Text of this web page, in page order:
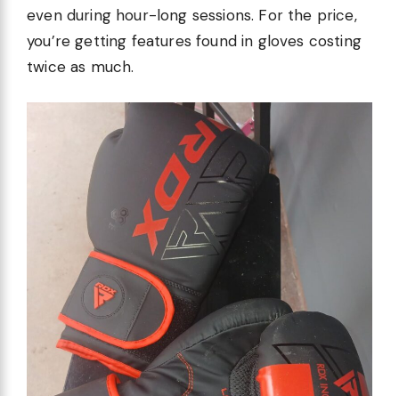
even during hour-long sessions. For the price,
you’re getting features found in gloves costing
twice as much.